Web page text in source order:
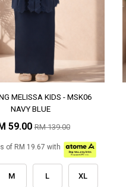
MELISSA KIDS - MSK06
NAVY BLUE
59.00RM 139.00
of RM 19.67 with
M L XL